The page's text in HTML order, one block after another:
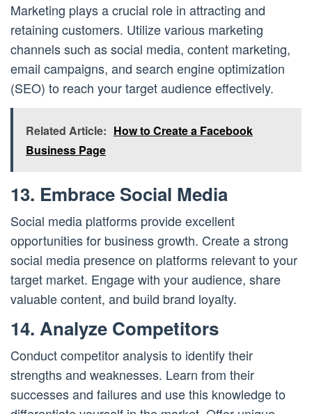
Marketing plays a crucial role in attracting and
retaining customers. Utilize various marketing
channels such as social media, content marketing,
email campaigns, and search engine optimization
(SEO) to reach your target audience effectively.
Related Article: How to Create a Facebook
Business Page
13. Embrace Social Media
Social media platforms provide excellent
opportunities for business growth. Create a strong
social media presence on platforms relevant to your
target market. Engage with your audience, share
valuable content, and build brand loyalty.
14. Analyze Competitors
Conduct competitor analysis to identify their
strengths and weaknesses. Learn from their
successes and failures and use this knowledge to